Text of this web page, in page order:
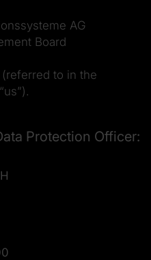
AG
Board
to in the
Protection Officer: